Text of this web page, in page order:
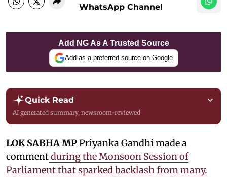
WhatsApp Channel
Add NG As A Trusted Source
Add as a preferred source on Google
Quick Read
AI generated summary, newsroom-reviewed
LOK SABHA MPPriyanka Gandhi made a
commentduring the Monsoon Session of
Parliament that sparked backlash from many.